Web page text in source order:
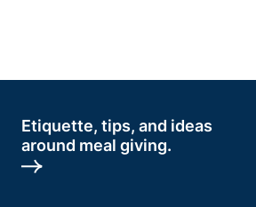
Etiquette, tips, and ideas
around meal giving.